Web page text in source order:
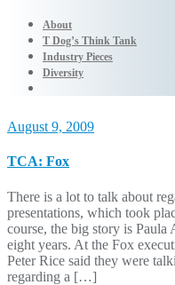
About
T Dog’s Think Tank
Industry Pieces
Diversity
August 9, 2009
TCA: Fox
There is a lot to talk about
presentations, which took
course, the big story is
eight years. At the Fox
Peter Rice said they were
regarding a […]